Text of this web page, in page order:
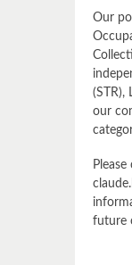
Our
(STR),
our
future